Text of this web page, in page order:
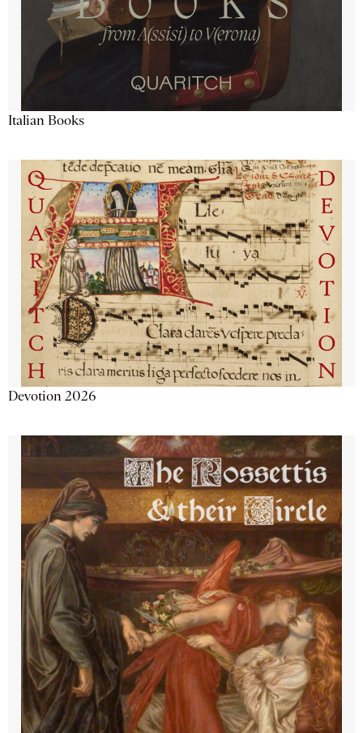
Italian Books
Devotion 2026